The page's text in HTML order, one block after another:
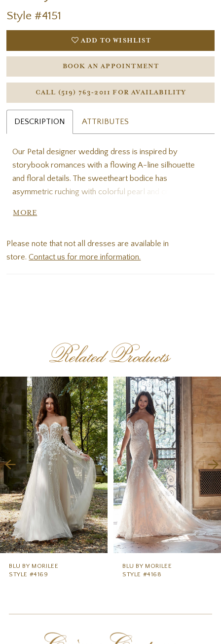
Style #4151
ADD TO WISHLIST
BOOK AN APPOINTMENT
CALL (519) 763‑2011 FOR AVAILABILITY
DESCRIPTION ATTRIBUTES
Our Petal designer wedding dress is inspired by
storybook romances with a flowing A-line silhouette
and floral details. The sweetheart bodice has
asymmetric ruching with colorful pearl and crystal
cascades down the gown and accents the detachable
add lovely texture and dimensional to the dress.
MORE
Please note that not all dresses are available in
store.Contact us for more information.
Related Products
Related
Products
Carousel
Skip
to
end
AUTOPLAY
SLIDE
SLIDE
0
4
5
6
7
8
BLU BY MORILEE
STYLE #4169
BLU BY MORILEE
STYLE #4168